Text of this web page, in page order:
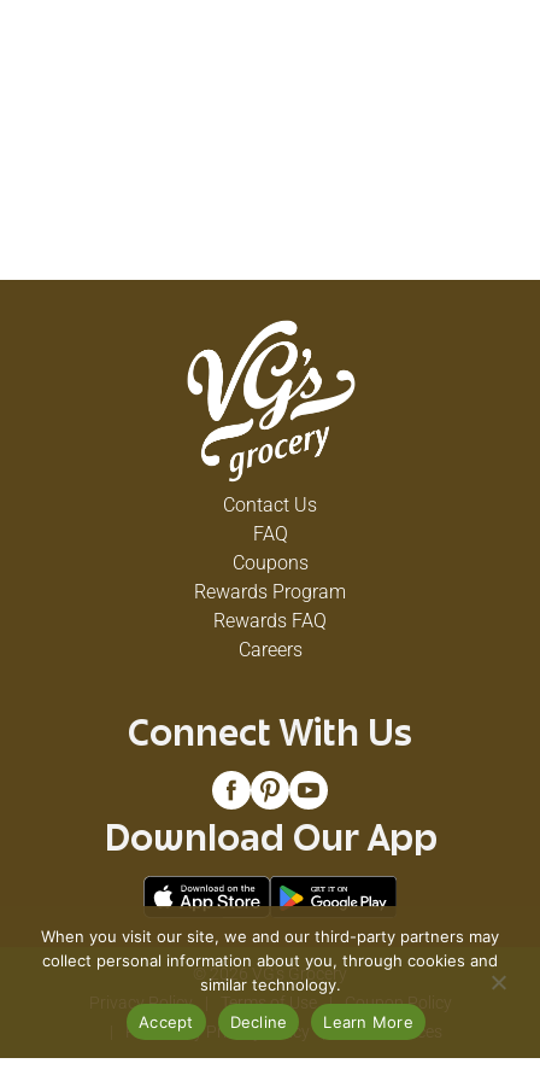
Contact Us
FAQ
Coupons
Rewards Program
Rewards FAQ
Careers
Connect With Us
Download Our App
© 2026 VG's Grocery
Privacy Policy
Terms of Use
Coupon Policy
Pharmacy Privacy Policy
Recall Notices
When you visit our site, we and our third-party partners may
collect personal information about you, through cookies and
similar technology.
Accept
Decline Learn More